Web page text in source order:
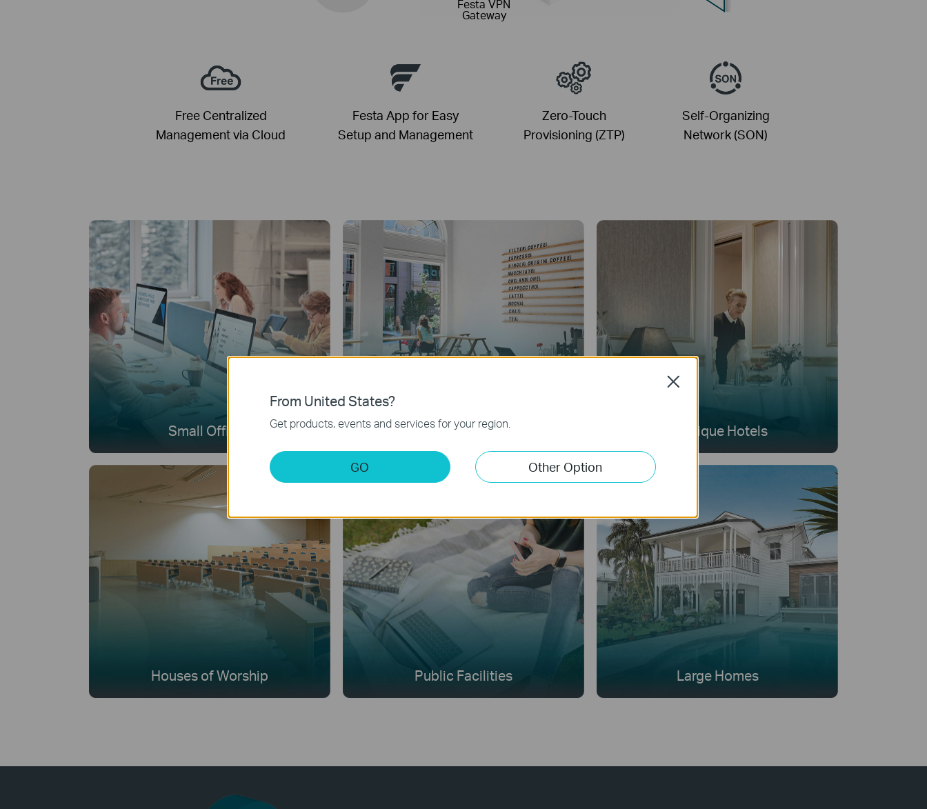
Festa VPN
Gateway
Free Centralized
Management via Cloud
Festa App for Easy
Setup and Management
Zero-Touch
Provisioning (ZTP)
Self-Organizing
Network (SON)
Small Offices Quick Service Restaurants Boutique Hotels
Houses of Worship Public Facilities Large Homes
From United States?
Get products, events and services for your region.
GO Other Option
Close